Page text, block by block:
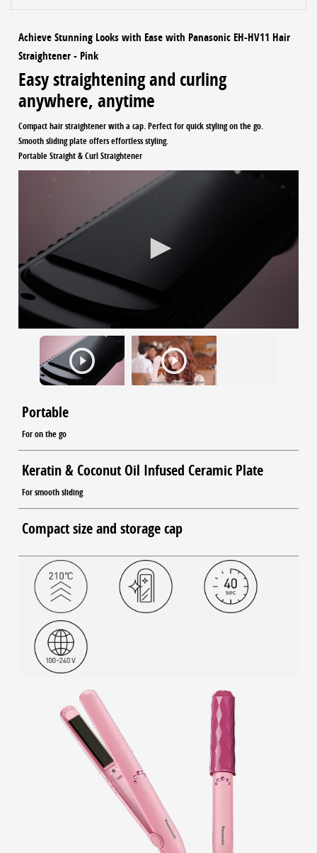
Achieve Stunning Looks with Ease with Panasonic EH-HV11 Hair
Straightener - Pink
Easy straightening and curling
anywhere, anytime
Compact hair straightener with a cap. Perfect for quick styling on the go.
Smooth sliding plate offers effortless styling.
Portable Straight & Curl Straightener
Portable
For on the go
Keratin & Coconut Oil Infused Ceramic Plate
For smooth sliding
Compact size and storage cap